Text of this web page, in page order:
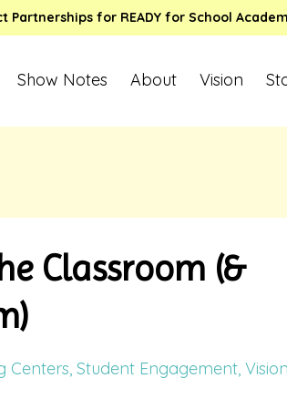
Partnerships for READY for School
Show Notes About Vision
Classroom (&
Centers Student Engagement